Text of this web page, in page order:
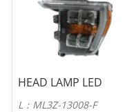
HEAD LAMP LED
L：ML3Z-13008-F